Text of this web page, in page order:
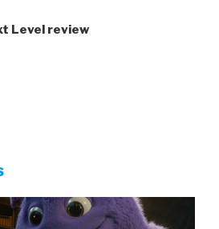
Level review